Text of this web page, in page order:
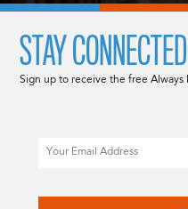
STAY CONNECTED
Sign up to receive the free Always